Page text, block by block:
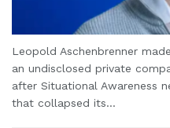
Leopold Aschenbrenner
an undisclosed private
after Situational Awareness
that collapsed its...